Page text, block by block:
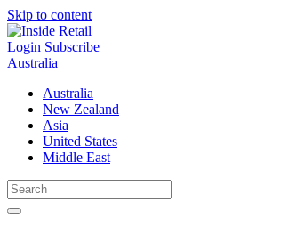
Skip to content
Login Subscribe
Australia
Australia
New Zealand
Asia
United States
Middle East